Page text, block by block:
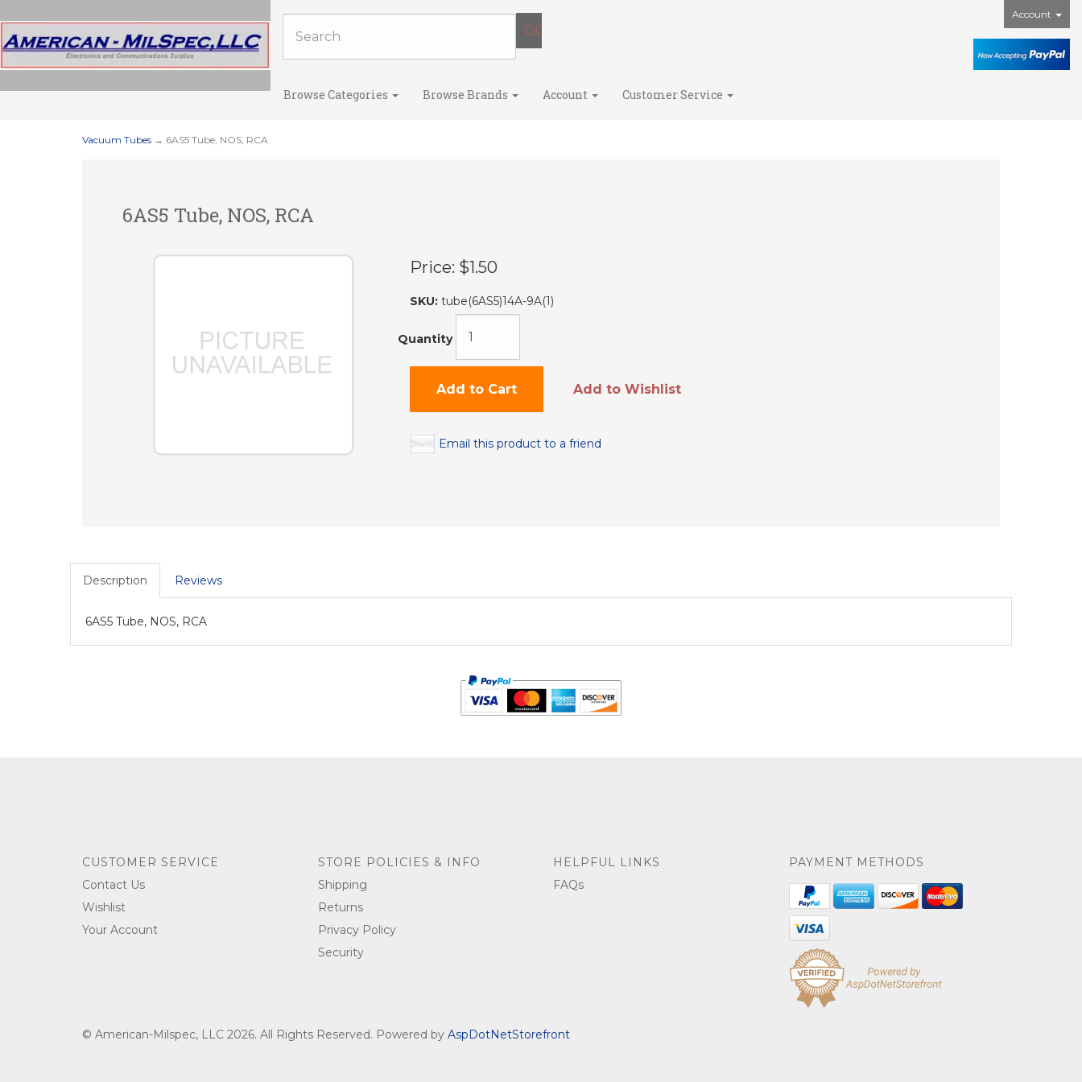
Account
Browse Categories Browse Brands Account Customer Service
Vacuum Tubes → 6AS5 Tube, NOS, RCA
6AS5 Tube, NOS, RCA
Price: $1.50
SKU: tube(6AS5)14A-9A(1)
Quantity
Add to Cart Add to Wishlist
Email this product to a friend
Description Reviews
6AS5 Tube, NOS, RCA
CUSTOMER SERVICE
Contact Us
Wishlist
Your Account
STORE POLICIES & INFO
Shipping
Returns
Privacy Policy
Security
HELPFUL LINKS
FAQs
PAYMENT METHODS
© American-Milspec, LLC 2026. All Rights Reserved. Powered by AspDotNetStorefront